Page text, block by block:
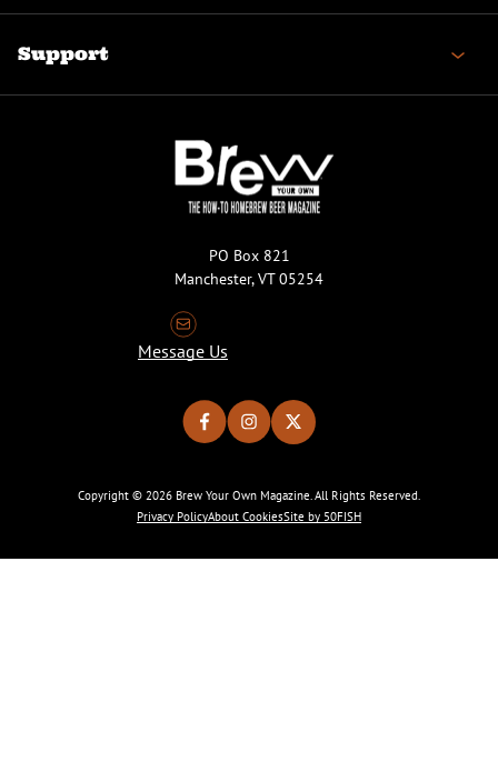
Support
PO Box 821
Manchester, VT 05254
Message Us
Copyright © 2026 Brew Your Own Magazine. All Rights Reserved.
Privacy PolicyAbout CookiesSite by 50FISH